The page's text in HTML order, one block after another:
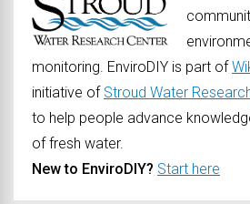
monitoring. EnviroDIY is part of
initiative of Stroud Water
to help people advance
of fresh water.
New to EnviroDIY? Start here